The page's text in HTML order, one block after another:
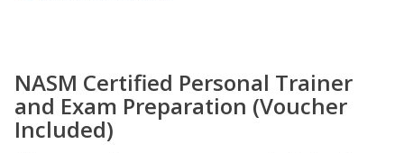
NASM Certified Personal Trainer
and Exam Preparation (Voucher
Included)